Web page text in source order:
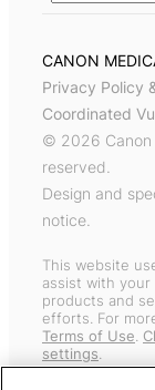
CANON
Privacy Policy
Coordinated
© 2026 Canon
reserved.
Design and
notice.
This website
assist with
products and
efforts. For
Terms of Use
settings